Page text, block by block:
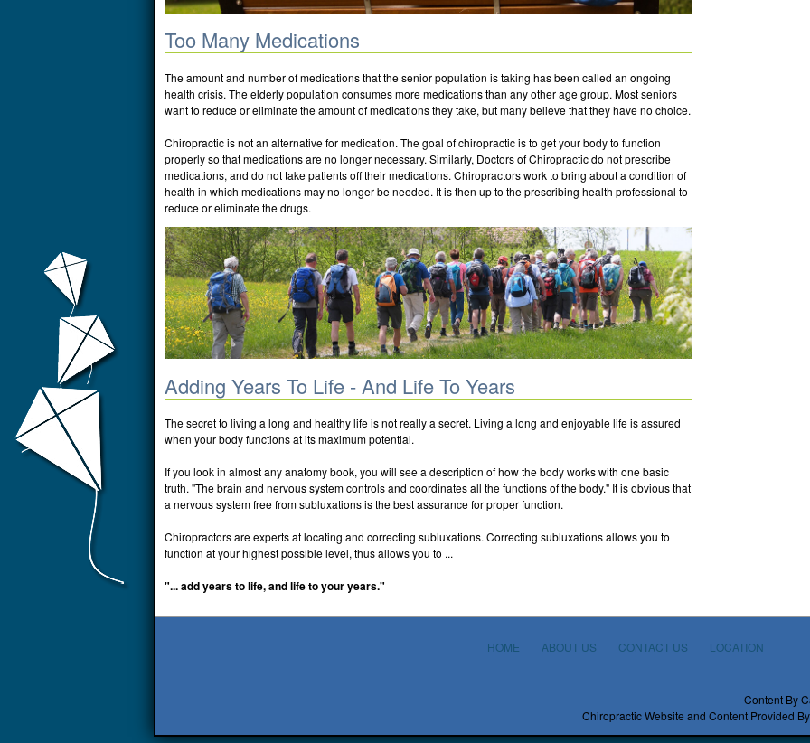
Too Many Medications
The amount and number of medications that the senior population is taking has been called an ongoing
health crisis. The elderly population consumes more medications than any other age group. Most seniors
want to reduce or eliminate the amount of medications they take, but many believe that they have no choice.
Chiropractic is not an alternative for medication. The goal of chiropractic is to get your body to function
properly so that medications are no longer necessary. Similarly, Doctors of Chiropractic do not prescribe
medications, and do not take patients off their medications. Chiropractors work to bring about a condition of
health in which medications may no longer be needed. It is then up to the prescribing health professional to
reduce or eliminate the drugs.
Adding Years To Life - And Life To Years
The secret to living a long and healthy life is not really a secret. Living a long and enjoyable life is assured
when your body functions at its maximum potential.
If you look in almost any anatomy book, you will see a description of how the body works with one basic
truth. "The brain and nervous system controls and coordinates all the functions of the body." It is obvious that
a nervous system free from subluxations is the best assurance for proper function.
Chiropractors are experts at locating and correcting subluxations. Correcting subluxations allows you to
function at your highest possible level, thus allows you to ...
"... add years to life, and life to your years."
HOME ABOUT US CONTACT US LOCATION
Content By
Chiropractic Website and Content Provided